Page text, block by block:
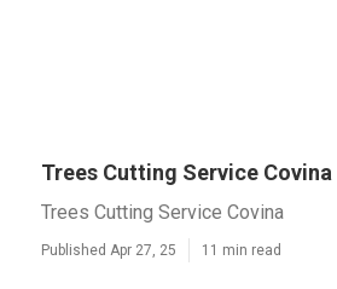
Trees Cutting Service Covina
Trees Cutting Service Covina
Published Apr 27, 25 11 min read